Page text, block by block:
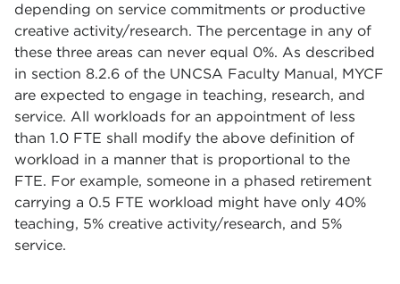
depending on service commitments or productive
creative activity/research. The percentage in any of
these three areas can never equal 0%. As described
in section 8.2.6 of the UNCSA Faculty Manual, MYCF
are expected to engage in teaching, research, and
service. All workloads for an appointment of less
than 1.0 FTE shall modify the above definition of
workload in a manner that is proportional to the
FTE. For example, someone in a phased retirement
carrying a 0.5 FTE workload might have only 40%
teaching, 5% creative activity/research, and 5%
service.